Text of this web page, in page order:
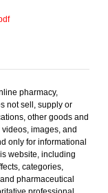
pharmacy,
not sell, supply or
other goods and
images, and
only for informational
website, including
categories,
pharmaceutical